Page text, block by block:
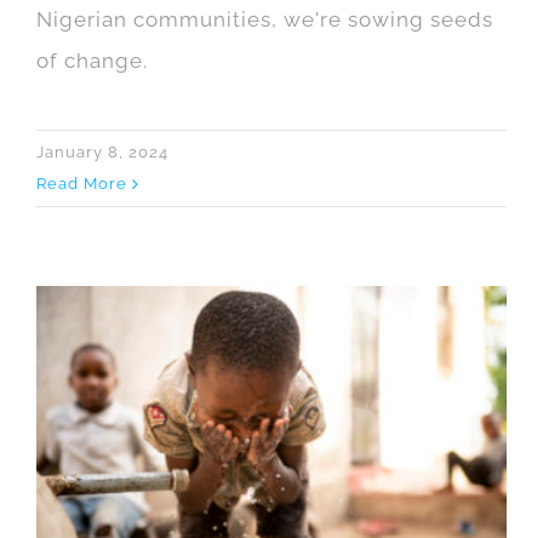
Nigerian communities, we're sowing seeds
of change.
January 8, 2024
Read More